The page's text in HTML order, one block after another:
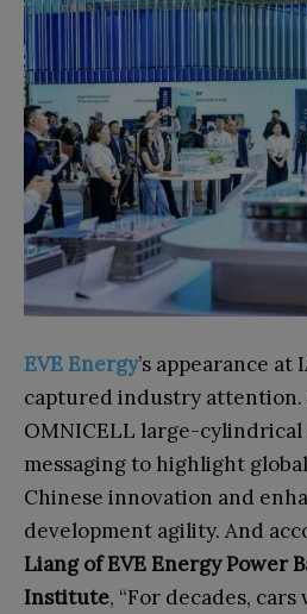
EVE Energy’s appearance at
captured industry attention.
OMNICELL large-cylindrical
messaging to highlight
Chinese innovation and
development agility. And
Liang of EVE Energy Power
Institute, “For decades,